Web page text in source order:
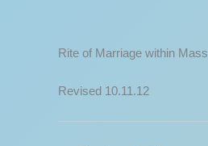
Rite of Marriage within Mass
Revised 10.11.12